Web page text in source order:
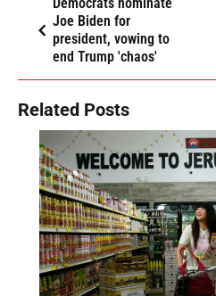
Joe Biden for
president, vowing to
end Trump 'chaos'
Related Posts